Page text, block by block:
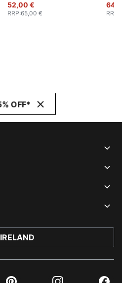
52,00 €
RRP:65,00 € RRP
OFF*
IRELAND